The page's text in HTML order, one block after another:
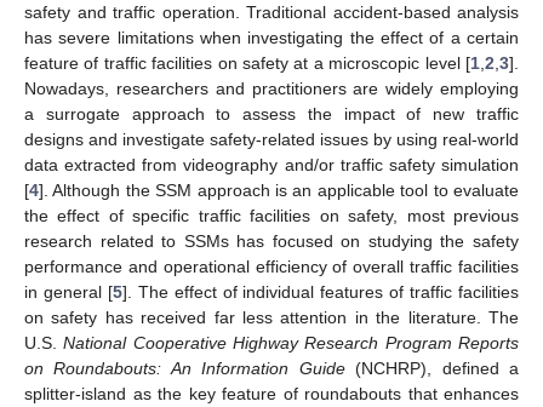
safety and traffic operation. Traditional accident-based analysis
has severe limitations when investigating the effect of a certain
feature of traffic facilities on safety at a microscopic level [1 2 3].
Nowadays, researchers and practitioners are widely employing
a surrogate approach to assess the impact of new traffic
designs and investigate safety-related issues by using real-world
data extracted from videography and/or traffic safety simulation
[4]. Although the SSM approach is an applicable tool to evaluate
the effect of specific traffic facilities on safety, most previous
research related to SSMs has focused on studying the safety
performance and operational efficiency of overall traffic facilities
in general [5]. The effect of individual features of traffic facilities
on safety has received far less attention in the literature. The
U.S.National Cooperative Highway Research Program Reports
on Roundabouts: An Information Guide(NCHRP), defined a
splitter-island as the key feature of roundabouts that enhances